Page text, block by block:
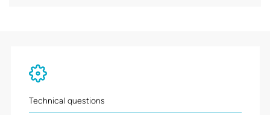
Technical questions